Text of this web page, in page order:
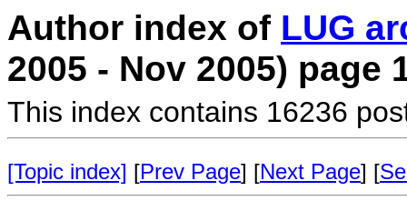
Author index of LUG
2005 - Nov 2005) page
This index contains 16236
[Topic index] [Prev Page] [Next Page] [